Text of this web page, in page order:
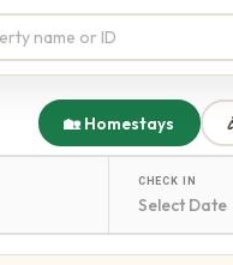
🏡 Homestays
CHECK IN